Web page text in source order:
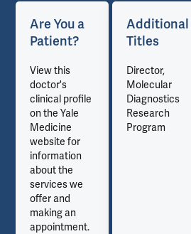
Are You a
Patient?
View this
doctor's
clinical profile
on the Yale
Medicine
website for
information
about the
services we
offer and
making an
appointment.
Additional
Titles
Director,
Molecular
Diagnostics
Research
Program